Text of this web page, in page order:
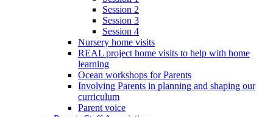
Session 2
Session 3
Session 4
Nursery home visits
REAL project home visits to help with home
learning
Ocean workshops for Parents
Involving Parents in planning and shaping our
curriculum
Parent voice